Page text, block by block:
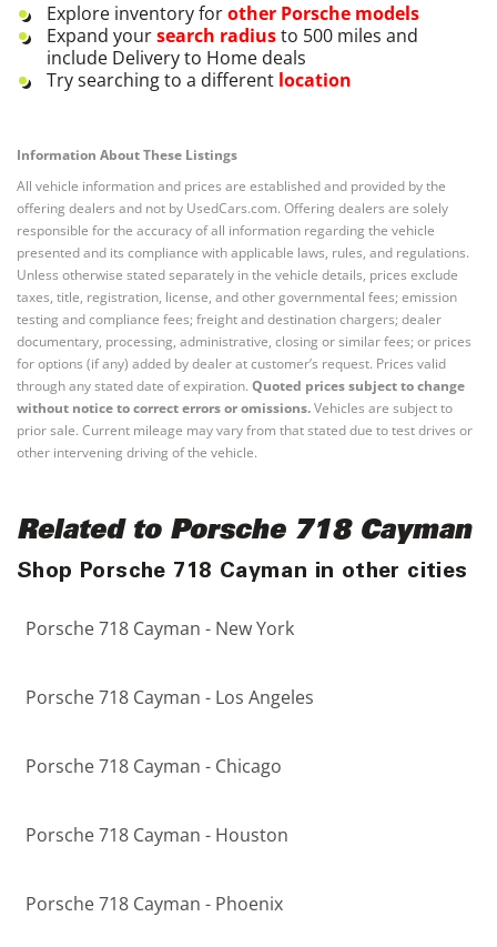
Explore inventory forother Porsche models
Expand yoursearch radiusto 500 miles and
include Delivery to Home deals
Try searching to a different location
Information About These Listings
All vehicle information and prices are established and provided by the
offering dealers and not by UsedCars.com. Offering dealers are solely
responsible for the accuracy of all information regarding the vehicle
presented and its compliance with applicable laws, rules, and regulations.
Unless otherwise stated separately in the vehicle details, prices exclude
taxes, title, registration, license, and other governmental fees; emission
testing and compliance fees; freight and destination chargers; dealer
documentary, processing, administrative, closing or similar fees; or prices
for options (if any) added by dealer at customer’s request. Prices valid
through any stated date of expiration. Quoted prices subject to change
without notice to correct errors or omissions.Vehicles are subject to
prior sale. Current mileage may vary from that stated due to test drives or
other intervening driving of the vehicle.
Related to Porsche 718 Cayman
Shop Porsche 718 Cayman in other cities
Porsche 718 Cayman - New York
Porsche 718 Cayman - Los Angeles
Porsche 718 Cayman - Chicago
Porsche 718 Cayman - Houston
Porsche 718 Cayman - Phoenix